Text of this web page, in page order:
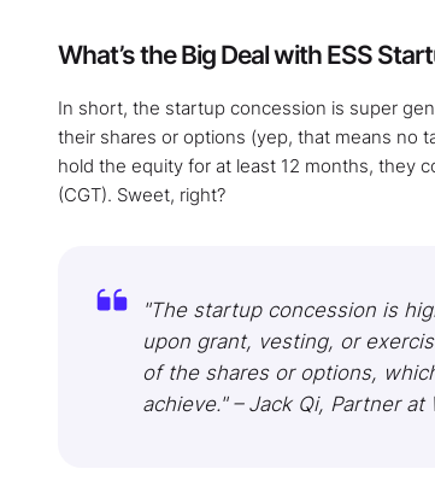
What’s the Big Deal with ESS
In short, the startup concession is super
their shares or options (yep, that means no
hold the equity for at least 12 months, they
(CGT). Sweet, right?
"The startup concession is
upon grant, vesting, or
of the shares or options,
achieve." – Jack Qi, Partner at